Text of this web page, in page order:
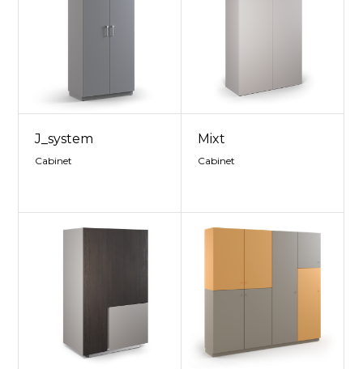
J_system
Cabinet
Mixt
Cabinet